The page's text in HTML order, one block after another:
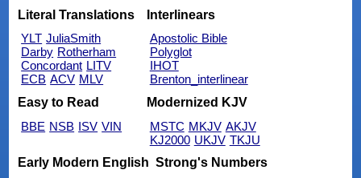
Literal Translations
YLT JuliaSmith
Darby Rotherham
Concordant LITV
ECB ACV MLV
Interlinears
Apostolic Bible
Polyglot
IHOT
Brenton_interlinear
Easy to Read
BBE NSB ISV VIN
Modernized KJV
MSTC MKJV AKJV
KJ2000 UKJV TKJU
Early Modern English Strong's Numbers